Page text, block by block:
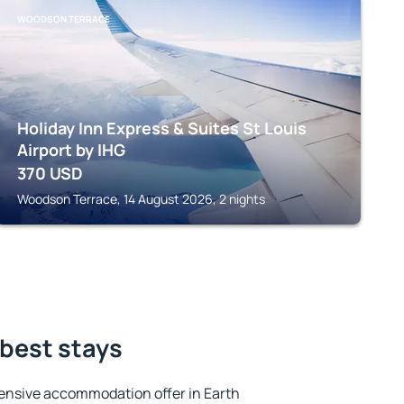
WOODSON TERRACE
Holiday Inn Express & Suites St Louis
Airport by IHG
370 USD
Woodson Terrace, 14 August 2026, 2 nights
stays
accommodation offer in Earth